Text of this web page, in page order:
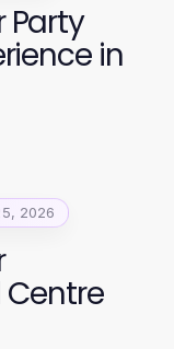
Party
in
2026